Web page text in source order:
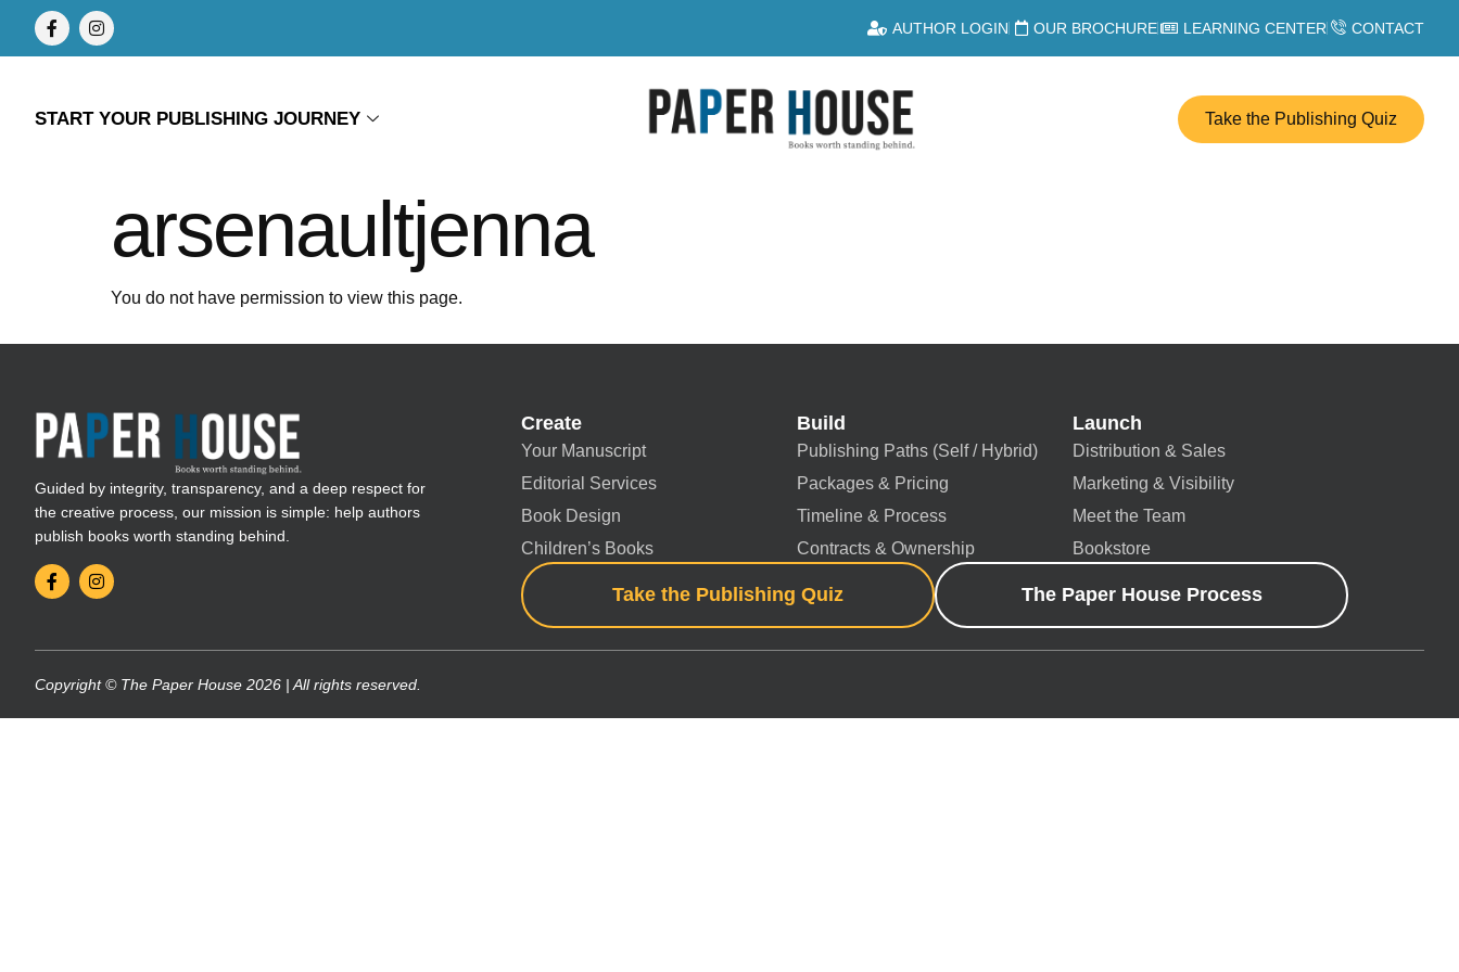
AUTHOR LOGIN OUR BROCHURE LEARNING CENTER CONTACT
START YOUR PUBLISHING JOURNEY Take the Publishing Quiz
arsenaultjenna
You do not have permission to view this page.
Guided by integrity, transparency, and a deep respect for
the creative process, our mission is simple: help authors
publish books worth standing behind.
Create
Your Manuscript
Editorial Services
Book Design
Children’s Books
Build
Publishing Paths (Self / Hybrid)
Packages & Pricing
Timeline & Process
Contracts & Ownership
Launch
Distribution & Sales
Marketing & Visibility
Meet the Team
Bookstore
Take the Publishing Quiz The Paper House Process
Copyright © The Paper House 2026 | All rights reserved.